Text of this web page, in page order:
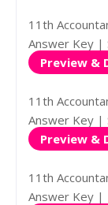
11th
Answer Key |
Preview &
11th
Answer Key |
Preview &
11th
Answer Key |